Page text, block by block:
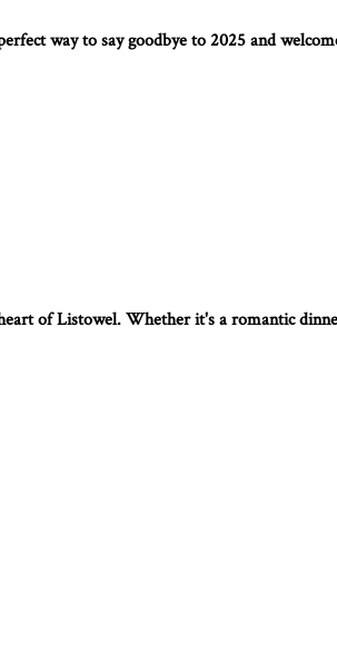
way to say goodbye to 2025 and
of Listowel. Whether it's a romantic